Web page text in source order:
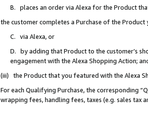
B. places an order via Alexa for the Product
the customer completes a Purchase of the
C. via Alexa, or
D. by adding that Product to the customer’s
engagement with the Alexa Shopping Action;
(iii) the Product that you featured with the Alexa
For each Qualifying Purchase, the corresponding
wrapping fees, handling fees, taxes (e.g. sales tax